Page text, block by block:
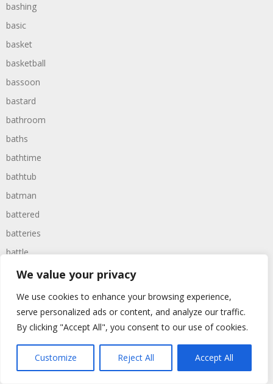
We value your privacy
We use cookies to enhance your browsing experience,
serve personalized ads or content, and analyze our traffic.
By clicking "Accept All", you consent to our use of cookies.
Customize Reject All Accept All
bashing
basic
basket
basketball
bassoon
bastard
bathroom
baths
bathtime
bathtub
batman
battered
batteries
battle
battles
beach
beans
beanstalk